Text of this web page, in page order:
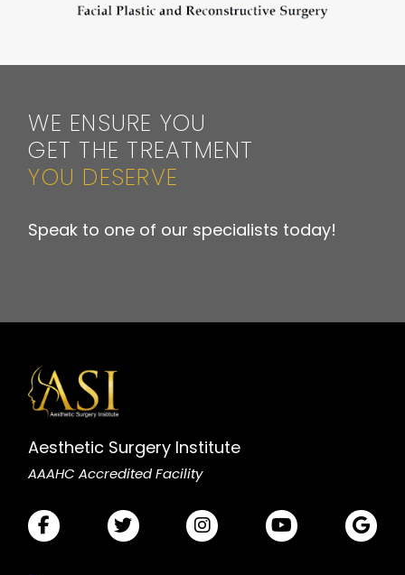
WE ENSURE YOU
GET THE TREATMENT
YOU DESERVE
Speak to one of our specialists today!
Aesthetic Surgery Institute
AAAHC Accredited Facility